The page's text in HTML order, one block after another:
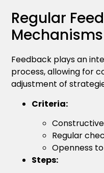
Regular
Mechanisms
Feedback plays an
process, allowing for
adjustment of
Criteria:
Regular
Openness
Steps: